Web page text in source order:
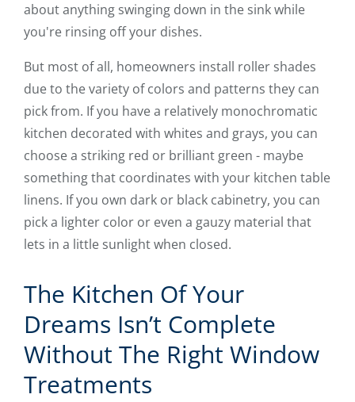
about anything swinging down in the sink while
you're rinsing off your dishes.
But most of all, homeowners install roller shades
due to the variety of colors and patterns they can
pick from. If you have a relatively monochromatic
kitchen decorated with whites and grays, you can
choose a striking red or brilliant green - maybe
something that coordinates with your kitchen table
linens. If you own dark or black cabinetry, you can
pick a lighter color or even a gauzy material that
lets in a little sunlight when closed.
The Kitchen Of Your
Dreams Isn’t Complete
Without The Right Window
Treatments